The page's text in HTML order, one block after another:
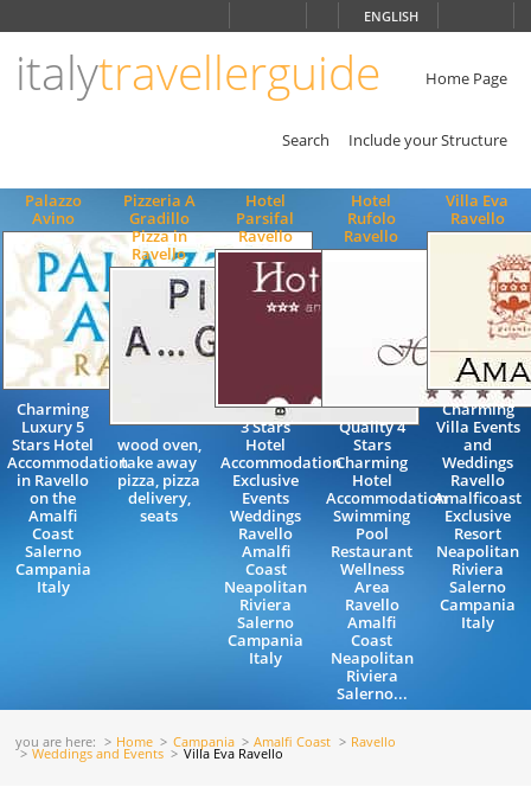
ENGLISH
italytravellerguide Home Page
Search Include your Structure
Palazzo
Avino
Charming
Luxury 5
Stars Hotel
Accommodation
in Ravello
on the
Amalfi
Coast
Salerno
Campania
Italy
Pizzeria A
Gradillo
Pizza in
Ravello
wood oven,
take away
pizza, pizza
delivery,
seats
Hotel
Parsifal
Ravello
3 Stars
Hotel
Accommodation
Exclusive
Events
Weddings
Ravello
Amalfi
Coast
Neapolitan
Riviera
Salerno
Campania
Italy
Hotel
Rufolo
Ravello
Quality 4
Stars
Charming
Hotel
Accommodation
Swimming
Pool
Restaurant
Wellness
Area
Ravello
Amalfi
Coast
Neapolitan
Riviera
Salerno...
Villa Eva
Ravello
Charming
Villa Events
and
Weddings
Ravello
Amalficoast
Exclusive
Resort
Neapolitan
Riviera
Salerno
Campania
Italy
you are here: Home Campania Amalfi Coast Ravello
Weddings and Events Villa Eva Ravello
ENGLISH